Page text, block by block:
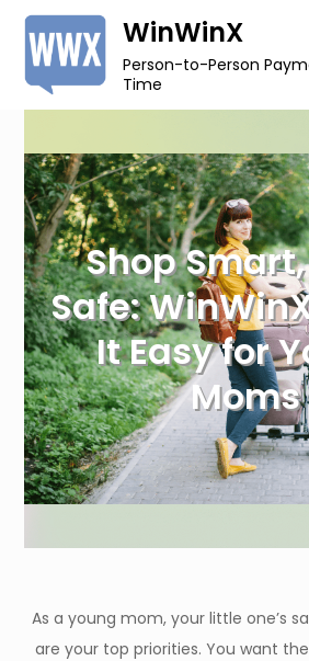
Skip
content
WinWinX
Person-to-Person
Time
Shop
Safe:
It Easy for
Moms
As a young mom, your little one’s
are your top priorities. You want